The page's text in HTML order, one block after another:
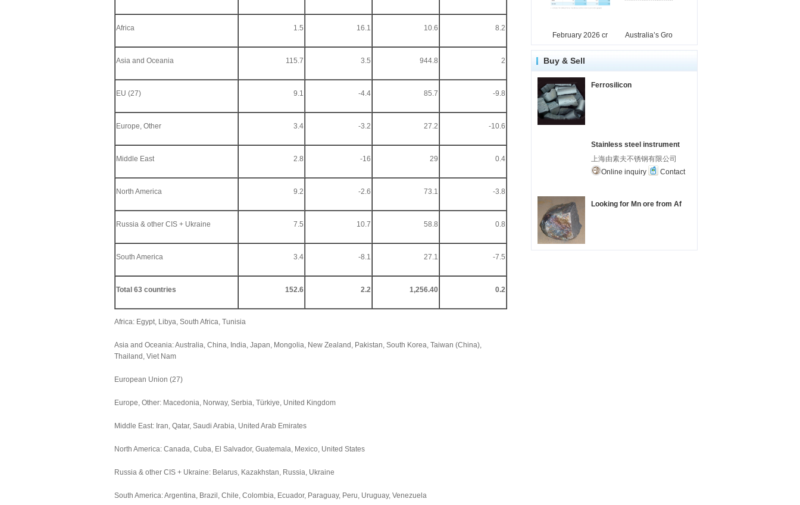
Africa 1.5 16.1 10.6 8.2
Asia and Oceania 115.7 3.5 944.8 2
EU (27) 9.1 -4.4 85.7 -9.8
Europe, Other 3.4 -3.2 27.2 -10.6
Middle East 2.8 -16 29 0.4
North America 9.2 -2.6 73.1 -3.8
Russia & other CIS + Ukraine 7.5 10.7 58.8 0.8
South America 3.4 -8.1 27.1 -7.5
Total 63 countries 152.6 2.2 1,256.40 0.2
Africa: Egypt, Libya, South Africa, Tunisia
Asia and Oceania: Australia, China, India, Japan, Mongolia, New Zealand, Pakistan, South Korea, Taiwan (China),
Thailand, Viet Nam
European Union (27)
Europe, Other: Macedonia, Norway, Serbia, Türkiye, United Kingdom
Middle East: Iran, Qatar, Saudi Arabia, United Arab Emirates
North America: Canada, Cuba, El Salvador, Guatemala, Mexico, United States
Russia & other CIS + Ukraine: Belarus, Kazakhstan, Russia, Ukraine
South America: Argentina, Brazil, Chile, Colombia, Ecuador, Paraguay, Peru, Uruguay, Venezuela
February 2026 cr Australia’s Gro
Buy & Sell
Ferrosilicon
Stainless steel instrument
上海由素夫不锈钢有限公司
Online inquiry
Contact
Looking for Mn ore from Af